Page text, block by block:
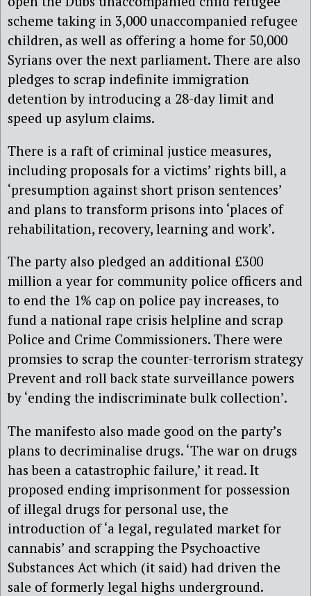
scheme taking in 3,000 unaccompanied refugee
children, as well as offering a home for 50,000
Syrians over the next parliament. There are also
pledges to scrap indefinite immigration
detention by introducing a 28-day limit and
speed up asylum claims.
There is a raft of criminal justice measures,
including proposals for a victims’ rights bill, a
‘presumption against short prison sentences’
and plans to transform prisons into ‘places of
rehabilitation, recovery, learning and work’.
The party also pledged an additional £300
million a year for community police officers and
to end the 1% cap on police pay increases, to
fund a national rape crisis helpline and scrap
Police and Crime Commissioners. There were
promsies to scrap the counter-terrorism strategy
Prevent and roll back state surveillance powers
by ‘ending the indiscriminate bulk collection’.
The manifesto also made good on the party’s
plans to decriminalise drugs. ‘The war on drugs
has been a catastrophic failure,’ it read. It
proposed ending imprisonment for possession
of illegal drugs for personal use, the
introduction of ‘a legal, regulated market for
cannabis’ and scrapping the Psychoactive
Substances Act which (it said) had driven the
sale of formerly legal highs underground.